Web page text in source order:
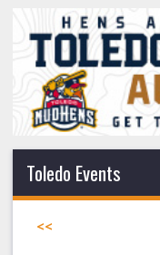
Toledo Events
<<